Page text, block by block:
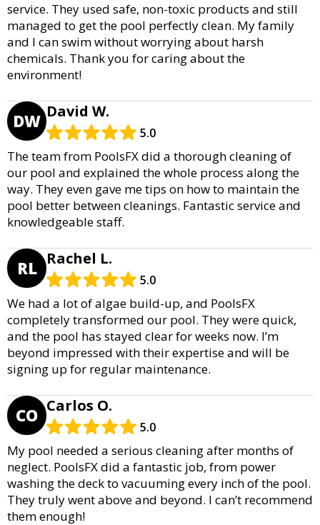
service. They used safe, non-toxic products and still
managed to get the pool perfectly clean. My family
and I can swim without worrying about harsh
chemicals. Thank you for caring about the
environment!
DW David W.
5.0
The team from PoolsFX did a thorough cleaning of
our pool and explained the whole process along the
way. They even gave me tips on how to maintain the
pool better between cleanings. Fantastic service and
knowledgeable staff.
RL Rachel L.
5.0
We had a lot of algae build-up, and PoolsFX
completely transformed our pool. They were quick,
and the pool has stayed clear for weeks now. I’m
beyond impressed with their expertise and will be
signing up for regular maintenance.
CO Carlos O.
5.0
My pool needed a serious cleaning after months of
neglect. PoolsFX did a fantastic job, from power
washing the deck to vacuuming every inch of the pool.
They truly went above and beyond. I can’t recommend
them enough!